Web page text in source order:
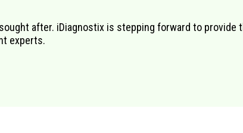
after. iDiagnostix is stepping forward to provide
experts.